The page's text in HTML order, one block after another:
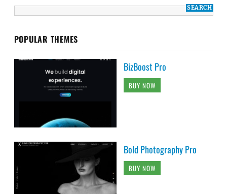
POPULAR THEMES
BizBoost Pro
BUY NOW
Bold Photography Pro
BUY NOW